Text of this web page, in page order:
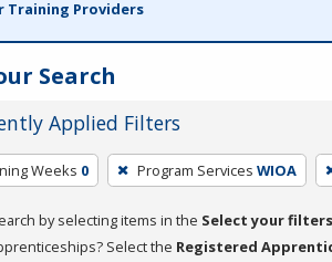
Training Providers
Search
Applied Filters
Weeks 0 Program Services WIOA
by selecting items in the Select your filters
Select the Registered